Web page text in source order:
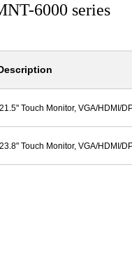
6000 series
Touch Monitor, VGA/HDMI/
Touch Monitor, VGA/HDMI/